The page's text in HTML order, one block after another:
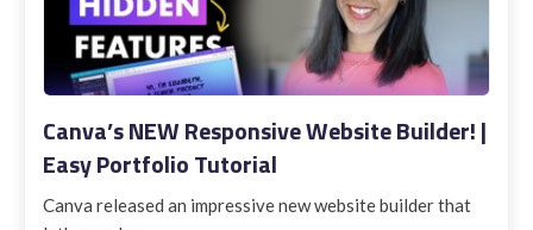
Canva’s NEW Responsive Website Builder! |
Easy Portfolio Tutorial
Canva released an impressive new website builder that